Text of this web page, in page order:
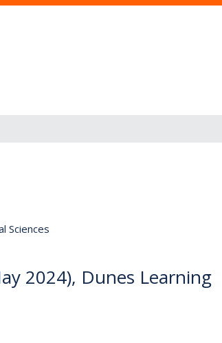
Sciences
2024), Dunes Learning